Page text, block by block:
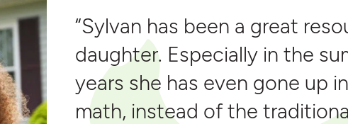
“Sylvan has been a great
daughter. Especially in the
years she has even gone up
math, instead of the